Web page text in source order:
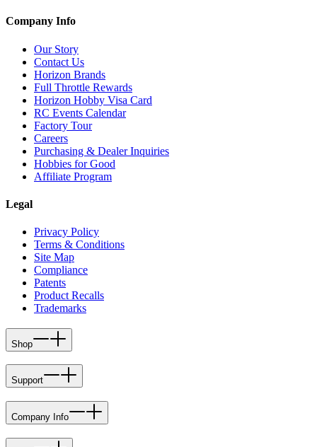
Company Info
Our Story
Contact Us
Horizon Brands
Full Throttle Rewards
Horizon Hobby Visa Card
RC Events Calendar
Factory Tour
Careers
Purchasing & Dealer Inquiries
Hobbies for Good
Affiliate Program
Legal
Privacy Policy
Terms & Conditions
Site Map
Compliance
Patents
Product Recalls
Trademarks
Shop
Support
Company Info